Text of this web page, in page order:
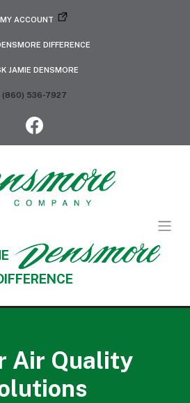
MY ACCOUNT
DIFFERENCE
JAMIE DENSMORE
(860) 536-7927
Air Quality